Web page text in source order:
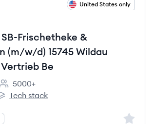
United States only
Frischetheke &
(m/w/d) 15745 Wildau
Be
Employee count:
5000+
Group's
Tech stack
Sign